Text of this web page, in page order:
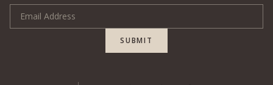
Email Address
SUBMIT